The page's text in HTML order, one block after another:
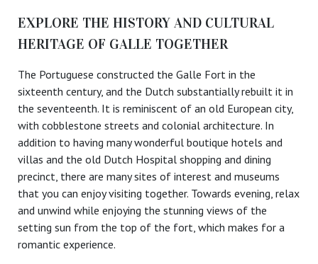
EXPLORE THE HISTORY AND CULTURAL
HERITAGE OF GALLE TOGETHER
The Portuguese constructed the Galle Fort in the
sixteenth century, and the Dutch substantially rebuilt it in
the seventeenth. It is reminiscent of an old European city,
with cobblestone streets and colonial architecture. In
addition to having many wonderful boutique hotels and
villas and the old Dutch Hospital shopping and dining
precinct, there are many sites of interest and museums
that you can enjoy visiting together. Towards evening, relax
and unwind while enjoying the stunning views of the
setting sun from the top of the fort, which makes for a
romantic experience.